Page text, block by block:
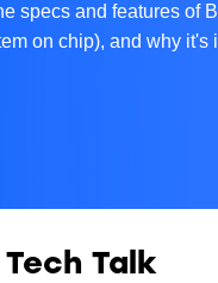
specs and features of
on chip), and why it's
Talk